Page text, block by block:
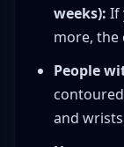
weeks): If
more,
People
and wrists